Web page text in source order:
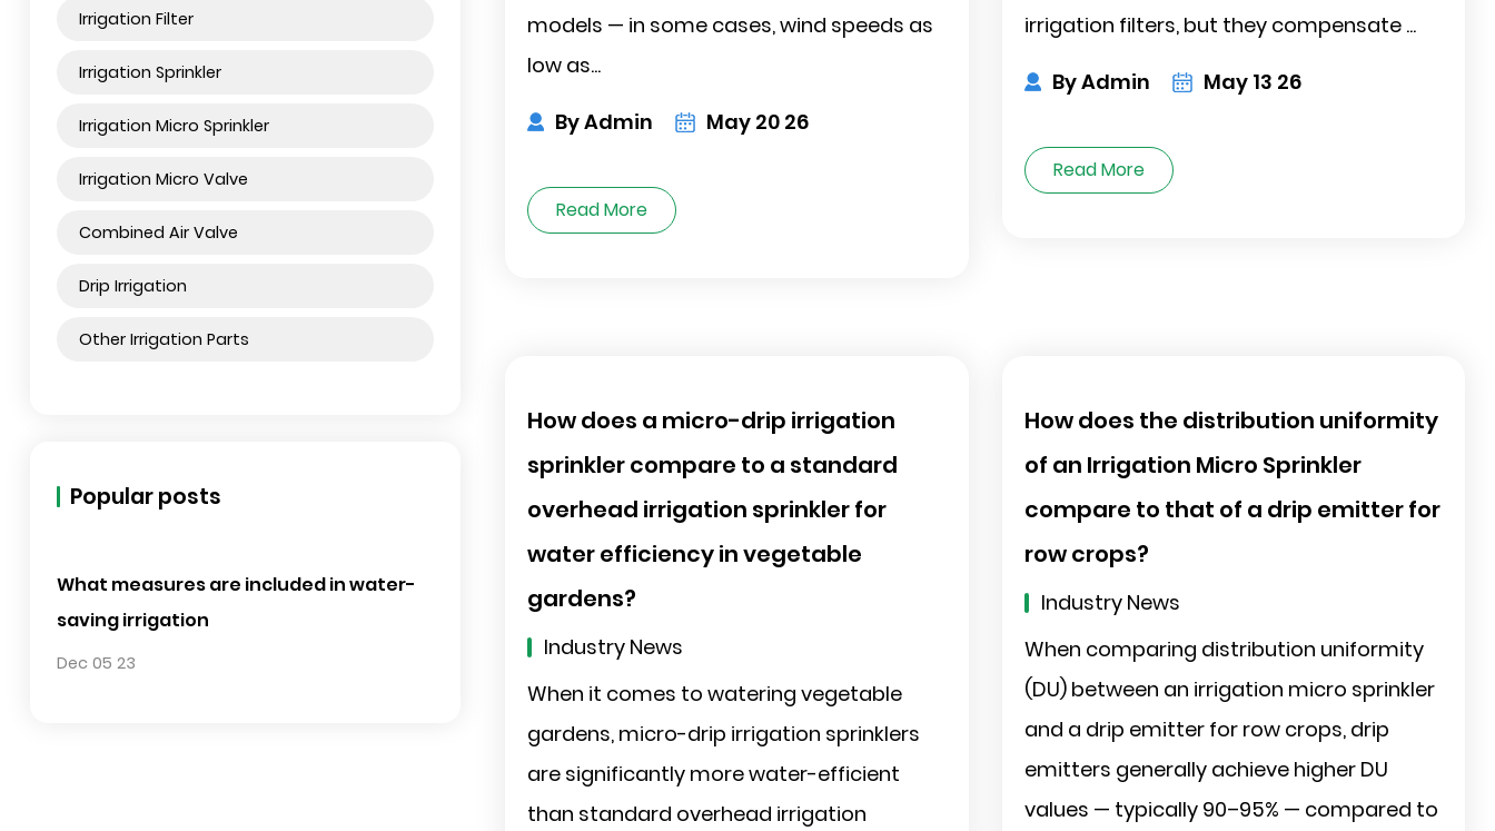
Quick Coupling Valve
Irrigation Swing Joint
Irrigation Filter
Irrigation Sprinkler
Combined Air Valve
Drip Irrigation
Other Irrigation Parts
models — in some cases, wind speeds as
low as...
By Admin May 20 26
Read More
irrigation filters, but they compensate ...
By Admin May 13 26
Read More
How does a micro-drip irrigation
sprinkler compare to a standard
overhead irrigation sprinkler for
water efficiency in vegetable
gardens?
Industry News
When it comes to watering vegetable
gardens, micro-drip irrigation sprinklers
are significantly more water-efficient
than standard overhead irrigation
How does the distribution uniformity
of an Irrigation Micro Sprinkler
compare to that of a drip emitter for
row crops?
Industry News
When comparing distribution uniformity
(DU) between an irrigation micro sprinkler
and a drip emitter for row crops, drip
emitters generally achieve higher DU
values — typically 90–95% — compared to